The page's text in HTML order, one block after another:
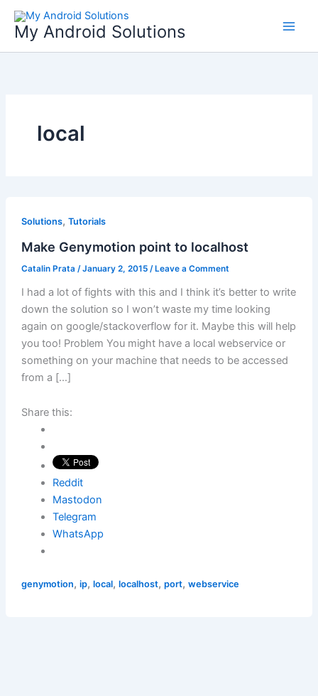
Skip
content
My Android Solutions
local
Solutions, Tutorials
Make Genymotion point to localhost
Catalin Prata /January 2, 2015 /Leave a Comment
I had a lot of fights with this and I think it’s better to write
down the solution so I won’t waste my time looking
again on google/stackoverflow for it. Maybe this will help
you too! Problem You might have a local webservice or
something on your machine that needs to be accessed
from a […]
Share this:
Reddit
Mastodon
Telegram
WhatsApp
genymotion, ip, local, localhost, port, webservice